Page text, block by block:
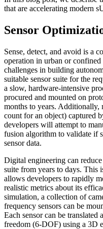
that are accelerating modern
Sensor
Sense, detect, and avoid is a
operation in urban or
challenges in building
suitable sensor suite for the
a slow, hardware-intensive
procured and mounted on
months to years. Additionally,
count for an object) captured
developers will attempt to
fusion algorithm to validate if
sensor data.
Digital engineering can
suite from years to days. This
allows developers to rapidly
realistic metrics about its
simulation, a collection of
frequency sensors can be
Each sensor can be
freedom (6-DOF) using a 3D